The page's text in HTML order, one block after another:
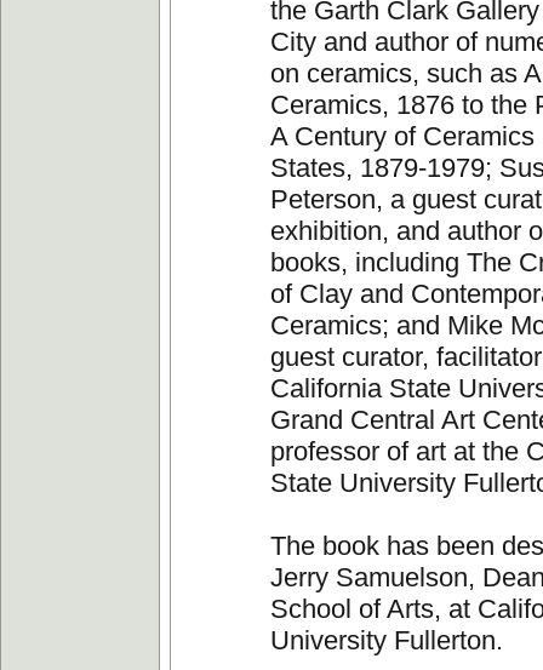
the Garth Clark
City and author of
on ceramics, such as
Ceramics, 1876 to the
A Century of
States, 1879-1979;
Peterson, a guest
exhibition, and author
books, including The
of Clay and
Ceramics; and Mike
guest curator,
California State
Grand Central Art
professor of art at the
State University
The book has been
Jerry Samuelson,
School of Arts, at
University Fullerton.